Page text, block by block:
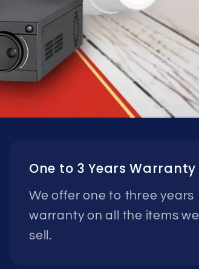
One to 3 Years Warranty
We offer one to three years
warranty on all the items we
sell.